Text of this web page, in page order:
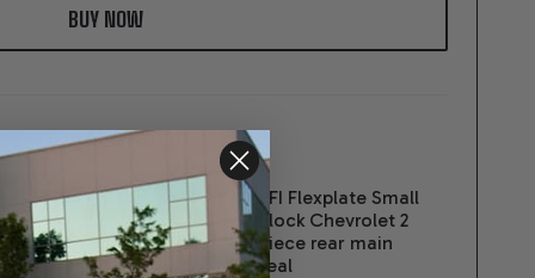
4L80E
4X4
Block -
SFI Flexplate Small
Block Chevrolet 2
piece rear main
seal